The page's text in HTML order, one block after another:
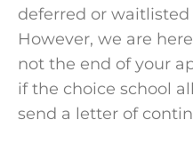
deferred or
However, we are
not the end of your
if the choice school
send a letter of